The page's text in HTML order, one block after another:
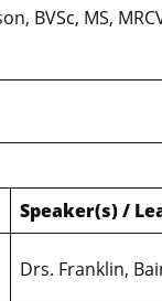
BVSc, MS,
Speaker(s) /
Drs. Franklin,